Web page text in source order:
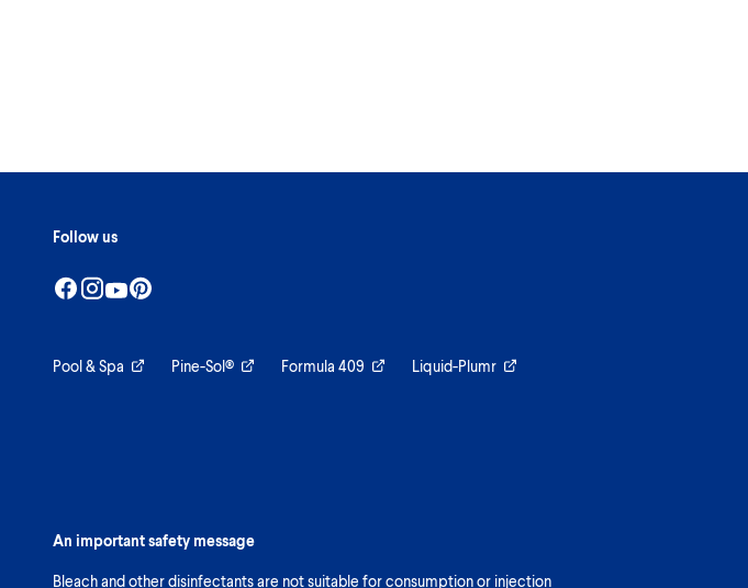
Follow us
Pool & Spa Pine-Sol® Formula 409 Liquid-Plumr
An important safety message
Bleach and other disinfectants are not suitable for consumption or injection